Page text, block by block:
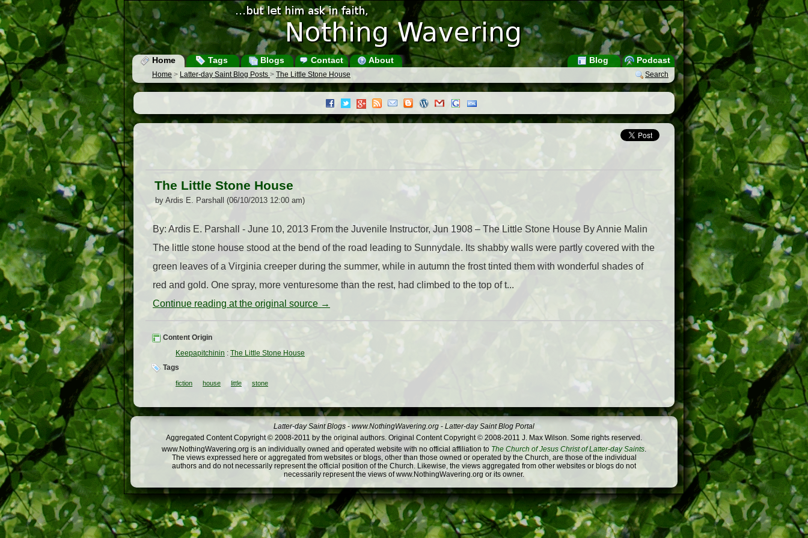
Home Tags Blogs Contact About Podcast
Blog
Search
Home > Latter-day Saint Blog Posts > The Little Stone House
The Little Stone House
by Ardis E. Parshall (06/10/2013 12:00 am)
By: Ardis E. Parshall - June 10, 2013 From the Juvenile Instructor, Jun 1908 – The Little Stone House By Annie Malin
The little stone house stood at the bend of the road leading to Sunnydale. Its shabby walls were partly covered with the
green leaves of a Virginia creeper during the summer, while in autumn the frost tinted them with wonderful shades of
red and gold. One spray, more venturesome than the rest, had climbed to the top of t...
Continue reading at the original source →
Content Origin
Keepapitchinin : The Little Stone House
Tags
fiction house little stone
Latter-day Saint Blogs - www.NothingWavering.org - Latter-day Saint Blog Portal
Aggregated Content Copyright © 2008-2011 by the original authors. Original Content Copyright © 2008-2011 J. Max Wilson. Some rights reserved.
www.NothingWavering.org is an individually owned and operated website with no official affiliation to The Church of Jesus Christ of Latter-day Saints.
The views expressed here or aggregated from websites or blogs, other than those owned or operated by the Church, are those of the individual
authors and do not necessarily represent the official position of the Church. Likewise, the views aggregated from other websites or blogs do not
necessarily represent the views of www.NothingWavering.org or its owner.